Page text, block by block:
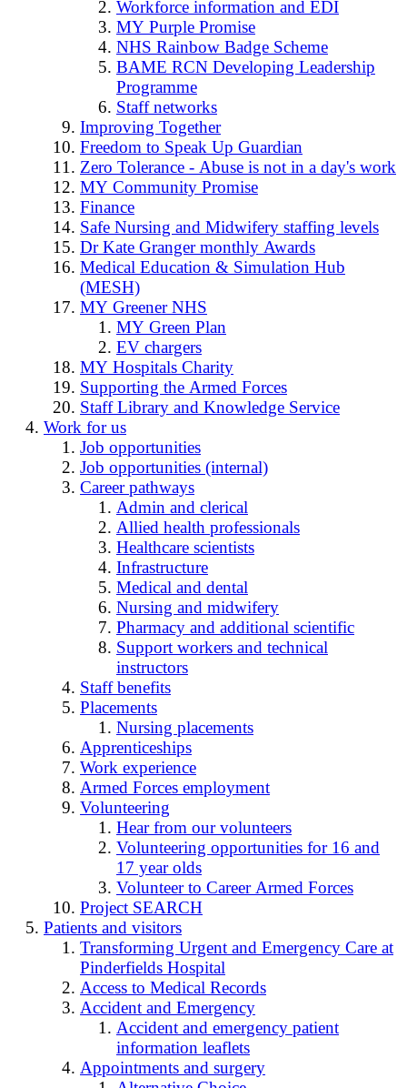
Workforce information and EDI
MY Purple Promise
NHS Rainbow Badge Scheme
BAME RCN Developing Leadership
Programme
Staff networks
Improving Together
Freedom to Speak Up Guardian
Zero Tolerance - Abuse is not in a day's work
MY Community Promise
Finance
Safe Nursing and Midwifery staffing levels
Dr Kate Granger monthly Awards
Medical Education & Simulation Hub
(MESH)
MY Greener NHS
MY Green Plan
EV chargers
MY Hospitals Charity
Supporting the Armed Forces
Staff Library and Knowledge Service
Work for us
Job opportunities
Job opportunities (internal)
Career pathways
Admin and clerical
Allied health professionals
Healthcare scientists
Infrastructure
Medical and dental
Nursing and midwifery
Pharmacy and additional scientific
Support workers and technical
instructors
Staff benefits
Placements
Nursing placements
Apprenticeships
Work experience
Armed Forces employment
Volunteering
Hear from our volunteers
Volunteering opportunities for 16 and
17 year olds
Volunteer to Career Armed Forces
Project SEARCH
Patients and visitors
Transforming Urgent and Emergency Care at
Pinderfields Hospital
Access to Medical Records
Accident and Emergency
Accident and emergency patient
information leaflets
Appointments and surgery